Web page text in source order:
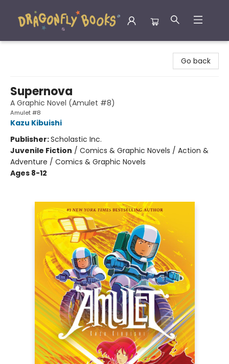
Go back
Supernova
A Graphic Novel (Amulet #8)
Amulet #8
Kazu Kibuishi
Publisher:Scholastic Inc.
Juvenile Fiction / Comics & Graphic Novels / Action &
Adventure / Comics & Graphic Novels
Ages 8-12